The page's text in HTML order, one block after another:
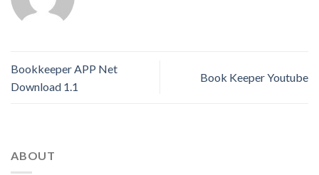
Bookkeeper APP Net
Download 1.1
Book Keeper Youtube
ABOUT